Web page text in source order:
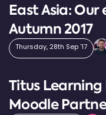
East Asia:
Autumn 2017
Thursday, 28th Sep '17
Titus
Moodle